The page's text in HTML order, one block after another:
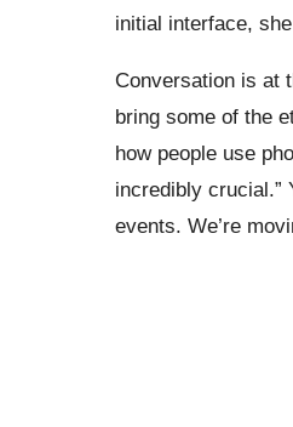
initial interface,
Conversation is at
bring some of the
how people use
incredibly crucial.”
events. We’re